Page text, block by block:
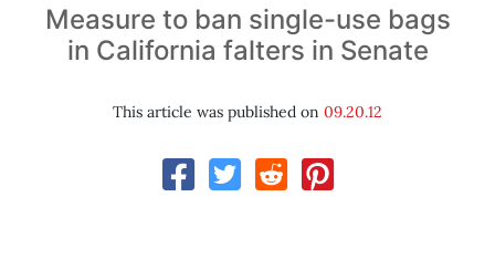
Measure to ban single-use bags
in California falters in Senate
This article was published on 09.20.12